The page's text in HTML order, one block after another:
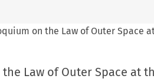
on the Law of Outer Space
Law of Outer Space at